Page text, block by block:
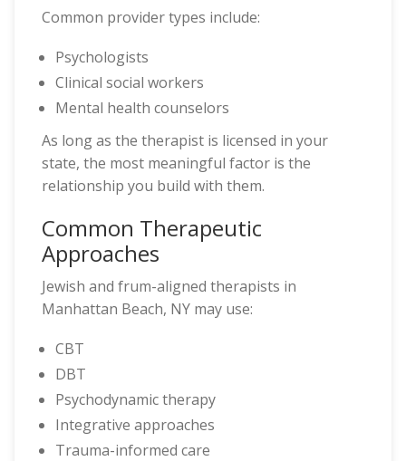
Common provider types include:
Psychologists
Clinical social workers
Mental health counselors
As long as the therapist is licensed in your
state, the most meaningful factor is the
relationship you build with them.
Common Therapeutic
Approaches
Jewish and frum-aligned therapists in
Manhattan Beach, NY may use:
CBT
DBT
Psychodynamic therapy
Integrative approaches
Trauma-informed care